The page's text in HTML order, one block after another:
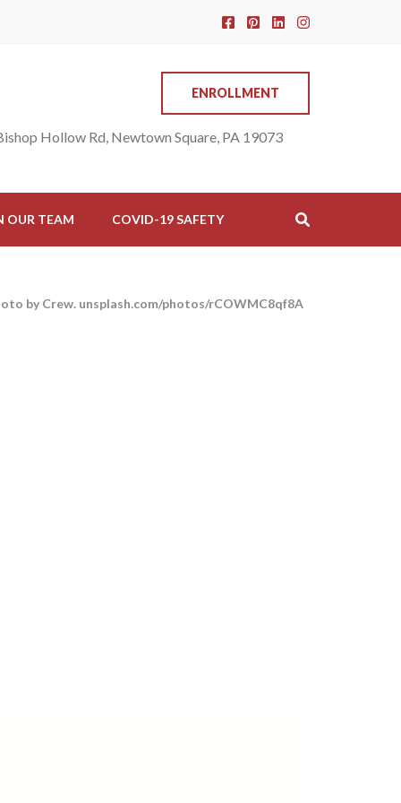
ENROLLMENT
Hollow Rd, Newtown Square, PA 19073
OUR TEAM COVID-19 SAFETY
by Crew. unsplash.com/photos/rCOWMC8qf8A